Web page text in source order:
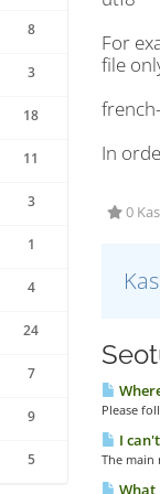
8
3
18
11
3
1
4
24
7
9
5
For
file
In
0
Please
I
The main
What